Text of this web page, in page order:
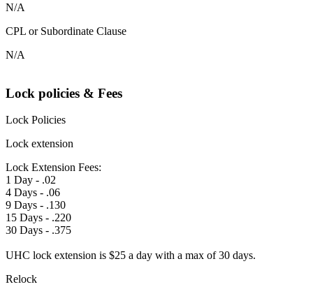
N/A
CPL or Subordinate Clause
N/A
Lock policies & Fees
Lock Policies
Lock extension
Lock Extension Fees:
1 Day - .02
4 Days - .06
9 Days - .130
15 Days - .220
30 Days - .375
UHC lock extension is $25 a day with a max of 30 days.
Relock